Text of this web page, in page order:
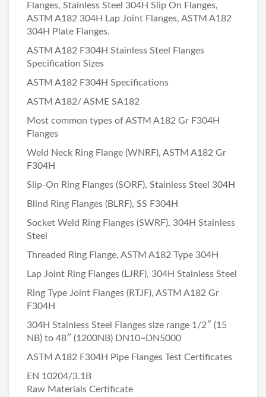
Flanges, Stainless Steel 304H Slip On Flanges,
ASTM A182 304H Lap Joint Flanges, ASTM A182
304H Plate Flanges.
ASTM A182 F304H Stainless Steel Flanges
Specification Sizes
ASTM A182 F304H Specifications
ASTM A182/ ASME SA182
Most common types of ASTM A182 Gr F304H
Flanges
Weld Neck Ring Flange (WNRF), ASTM A182 Gr
F304H
Slip-On Ring Flanges (SORF), Stainless Steel 304H
Blind Ring Flanges (BLRF), SS F304H
Socket Weld Ring Flanges (SWRF), 304H Stainless
Steel
Threaded Ring Flange, ASTM A182 Type 304H
Lap Joint Ring Flanges (LJRF), 304H Stainless Steel
Ring Type Joint Flanges (RTJF), ASTM A182 Gr
F304H
304H Stainless Steel Flanges size range 1/2″ (15
NB) to 48″ (1200NB) DN10~DN5000
ASTM A182 F304H Pipe Flanges Test Certificates
EN 10204/3.1B
Raw Materials Certificate